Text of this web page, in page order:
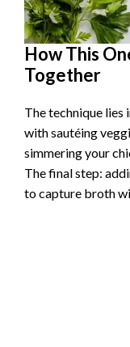
How This
Together
The technique
with sautéing
simmering your
The final step:
to capture broth